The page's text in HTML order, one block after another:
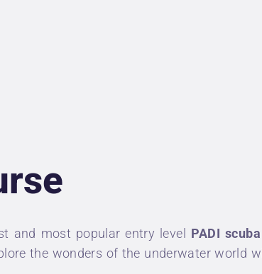
and most popular entry level PADI
the wonders of the underwater world